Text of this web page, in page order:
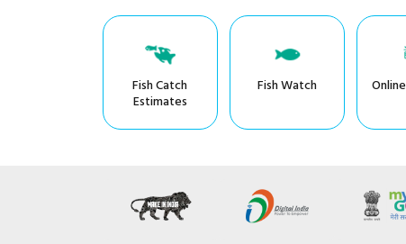
Fish Catch
Estimates
Fish Watch